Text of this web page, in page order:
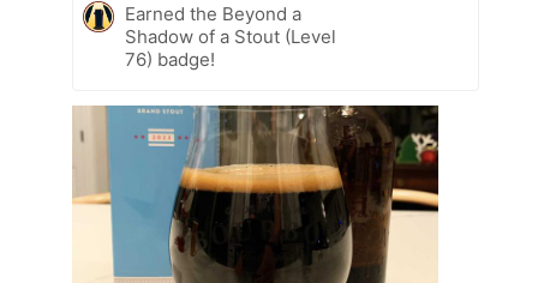
Earned the Beyond a
Shadow of a Stout (Level
76) badge!